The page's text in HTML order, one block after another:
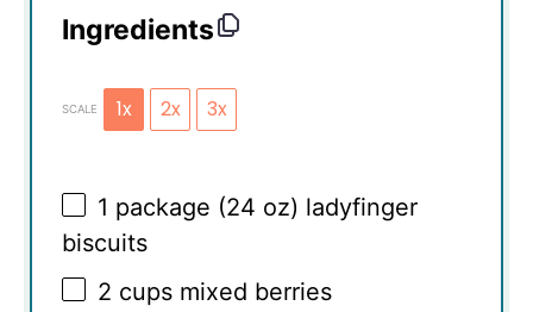
Ingredients
SCALE 1x 2x 3x
1 package (24 oz) ladyfinger
biscuits
2 cups mixed berries